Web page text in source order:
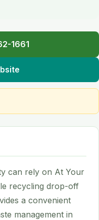
1661
can rely on At Your
recycling drop-off
a convenient
management in